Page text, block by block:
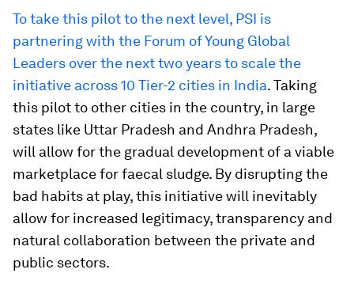
To take this pilot to the next level, PSI is
partnering with the Forum of Young Global
Leaders over the next two years to scale the
initiative across 10 Tier-2 cities in India. Taking
this pilot to other cities in the country, in large
states like Uttar Pradesh and Andhra Pradesh,
will allow for the gradual development of a viable
marketplace for faecal sludge. By disrupting the
bad habits at play, this initiative will inevitably
allow for increased legitimacy, transparency and
natural collaboration between the private and
public sectors.